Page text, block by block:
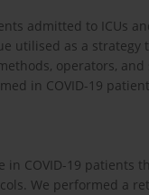
admitted to ICUs
utilised as a
operators,
in COVID-19
COVID-19 patients
We performed a